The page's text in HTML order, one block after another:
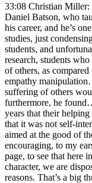
33:08 Christian Miller:
Daniel Batson, who
his career, and he’s
studies, just
students, and
research, students
of others, as
empathy
suffering of others
furthermore, he
years that their
that it was not self-
aimed at the good of
encouraging, to my
page, to see that here
character, we are
reasons. That’s a big